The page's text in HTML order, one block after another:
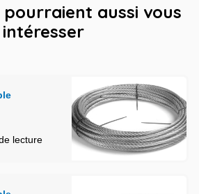
pourraient aussi vous
intéresser
lecture